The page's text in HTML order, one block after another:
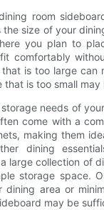
room
size of your
you plan to
comfortably
is too large can
that is too small
needs of
come with a
making them
dining
large collection of
storage space.
dining area or
may be